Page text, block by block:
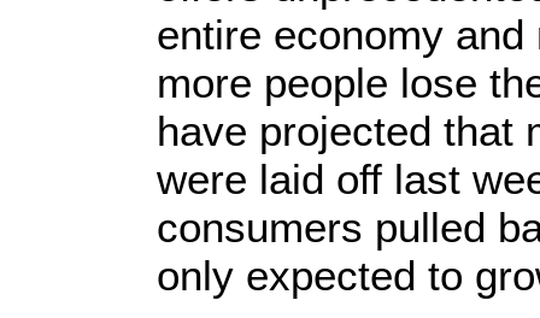
entire economy
more people lose
have projected that
were laid off last
consumers pulled
only expected to